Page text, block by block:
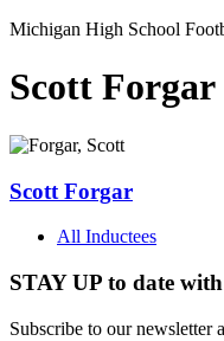
Michigan High School
Scott Forgar
Scott Forgar
All Inductees
STAY UP to date
Subscribe to our newsletter